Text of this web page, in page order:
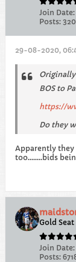
Join Date:
Posts:
29-08-2020,
BOS to
https://
Do they
Apparently
too........bids
Gold Seat
Join Date:
Posts: